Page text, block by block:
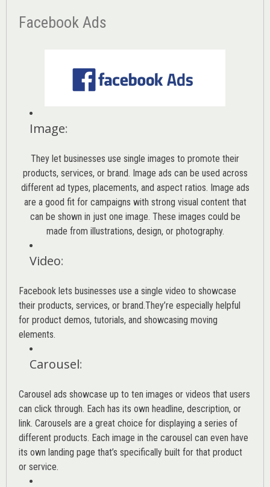
Facebook Ads
Image:
They let businesses use single images to promote their
products, services, or brand. Image ads can be used across
different ad types, placements, and aspect ratios. Image ads
are a good fit for campaigns with strong visual content that
can be shown in just one image. These images could be
made from illustrations, design, or photography.
Video:
Facebook lets businesses use a single video to showcase
their products, services, or brand.They’re especially helpful
for product demos, tutorials, and showcasing moving
elements.
Carousel:
Carousel ads showcase up to ten images or videos that users
can click through. Each has its own headline, description, or
link. Carousels are a great choice for displaying a series of
different products. Each image in the carousel can even have
its own landing page that’s specifically built for that product
or service.